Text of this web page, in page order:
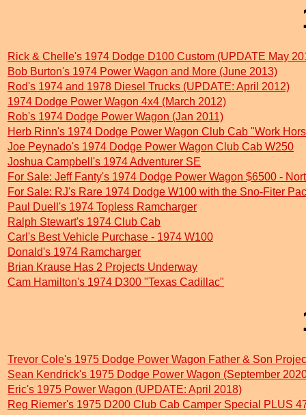
Rick & Chelle's 1974 Dodge D100 Custom (UPDATE May
Bob Burton's 1974 Power Wagon and More (June 2013)
Rod's 1974 and 1978 Diesel Trucks (UPDATE: April 2012)
1974 Dodge Power Wagon 4x4 (March 2012)
Rob's 1974 Dodge Power Wagon (Jan 2011)
Herb Rinn's 1974 Dodge Power Wagon Club Cab "Work
Joe Peynado's 1974 Dodge Power Wagon Club Cab W250
Joshua Campbell's 1974 Adventurer SE
For Sale: Jeff Fanty's 1974 Dodge Power Wagon $6500 -
For Sale: RJ's Rare 1974 Dodge W100 with the Sno-Fiter
Paul Duell's 1974 Topless Ramcharger
Ralph Stewart's 1974 Club Cab
Carl's Best Vehicle Purchase - 1974 W100
Donald's 1974 Ramcharger
Brian Krause Has 2 Projects Underway
Cam Hamilton's 1974 D300 "Texas Cadillac"
Trevor Cole's 1975 Dodge Power Wagon Father & Son
Sean Kendrick's 1975 Dodge Power Wagon (September
Eric's 1975 Power Wagon (UPDATE: April 2018)
Reg Riemer's 1975 D200 Club Cab Camper Special PLUS